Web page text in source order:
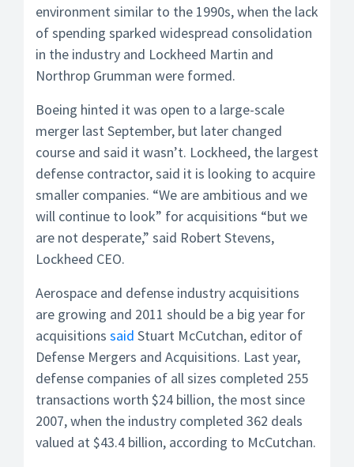
environment similar to the 1990s, when the lack
of spending sparked widespread consolidation
in the industry and Lockheed Martin and
Northrop Grumman were formed.
Boeing hinted it was open to a large-scale
merger last September, but later changed
course and said it wasn’t. Lockheed, the largest
defense contractor, said it is looking to acquire
smaller companies. “We are ambitious and we
will continue to look” for acquisitions “but we
are not desperate,” said Robert Stevens,
Lockheed CEO.
Aerospace and defense industry acquisitions
are growing and 2011 should be a big year for
acquisitions said Stuart McCutchan, editor of
Defense Mergers and Acquisitions. Last year,
defense companies of all sizes completed 255
transactions worth $24 billion, the most since
2007, when the industry completed 362 deals
valued at $43.4 billion, according to McCutchan.